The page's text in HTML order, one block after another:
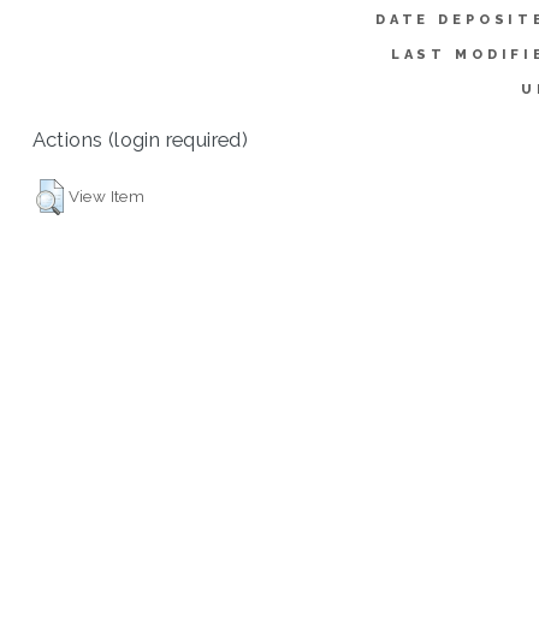
DATE
LAST
Actions (login required)
View Item